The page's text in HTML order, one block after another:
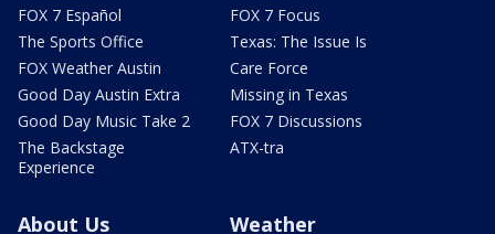
FOX 7 Español
The Sports Office
FOX Weather Austin
Good Day Austin Extra
Good Day Music Take 2
The Backstage
Experience
FOX 7 Focus
Texas: The Issue Is
Care Force
Missing in Texas
FOX 7 Discussions
ATX-tra
About Us Weather